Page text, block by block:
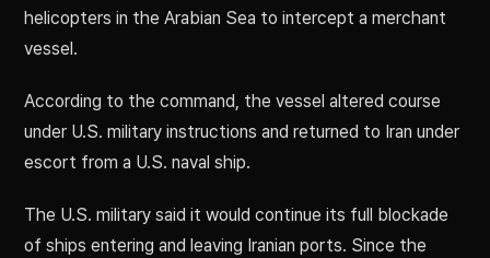
helicopters in the Arabian Sea to intercept a merchant
vessel.
According to the command, the vessel altered course
under U.S. military instructions and returned to Iran under
escort from a U.S. naval ship.
The U.S. military said it would continue its full blockade
of ships entering and leaving Iranian ports. Since the